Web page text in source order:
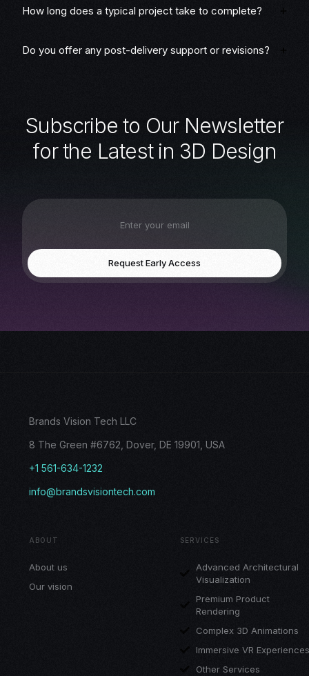
How long does a typical project take to complete?
Do you offer any post-delivery support or revisions?
Subscribe to Our Newsletter
for the Latest in 3D Design
Request Early Access
Brands Vision Tech LLC
8 The Green #6762, Dover, DE 19901, USA
+1 561-634-1232
info@brandsvisiontech.com
ABOUT
About us
Our vision
SERVICES
Advanced Architectural
Visualization
Premium Product
Rendering
Complex 3D Animations
Immersive VR Experiences
Other Services